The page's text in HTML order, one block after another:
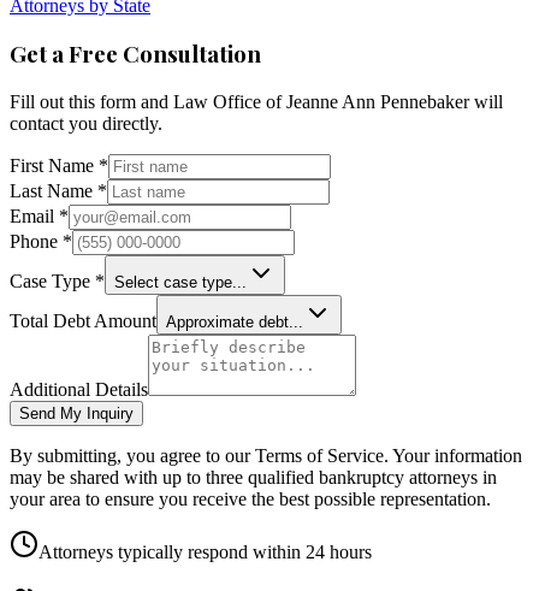
Attorneys by State
Get a Free Consultation
Fill out this form and Law Office of Jeanne Ann Pennebakerwill
contact you directly.
First Name *
Last Name *
Email *
Phone *
Case Type * Select case type...
Total Debt Amount Approximate debt...
Additional Details
Send My Inquiry
By submitting, you agree to our Terms of Service. Your information
may be shared with up to three qualified bankruptcy attorneys in
your area to ensure you receive the best possible representation.
Attorneys typically respond within 24 hours